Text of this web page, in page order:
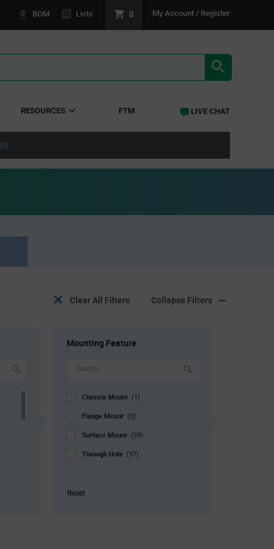
BOM Lists 0 My Account / Register
RESOURCES FTM LIVE CHAT
Clear All Filters Collapse Filters
Mounting Feature
Chassis Mount (1)
Flange Mount (3)
Surface Mount (59)
Through Hole (97)
Reset